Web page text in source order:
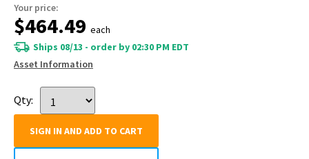
Your price:
$464.49 each
Ships 08/13 - order by 02:30 PM EDT
Asset Information
Qty:
SIGN IN AND ADD TO CART